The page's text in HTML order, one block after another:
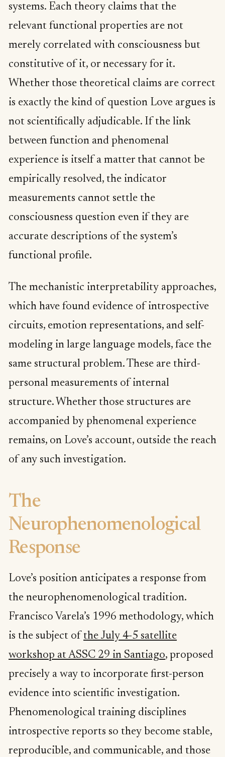
systems. Each theory claims that the
relevant functional properties are not
merely correlated with consciousness but
constitutive of it, or necessary for it.
Whether those theoretical claims are correct
is exactly the kind of question Love argues is
not scientifically adjudicable. If the link
between function and phenomenal
experience is itself a matter that cannot be
empirically resolved, the indicator
measurements cannot settle the
consciousness question even if they are
accurate descriptions of the system’s
functional profile.
The mechanistic interpretability approaches,
which have found evidence of introspective
circuits, emotion representations, and self-
modeling in large language models, face the
same structural problem. These are third-
personal measurements of internal
structure. Whether those structures are
accompanied by phenomenal experience
remains, on Love’s account, outside the reach
of any such investigation.
The
Neurophenomenological
Response
Love’s position anticipates a response from
the neurophenomenological tradition.
Francisco Varela’s 1996 methodology, which
is the subject of the July 4-5 satellite
workshop at ASSC 29 in Santiago, proposed
precisely a way to incorporate first-person
evidence into scientific investigation.
Phenomenological training disciplines
introspective reports so they become stable,
reproducible, and communicable, and those